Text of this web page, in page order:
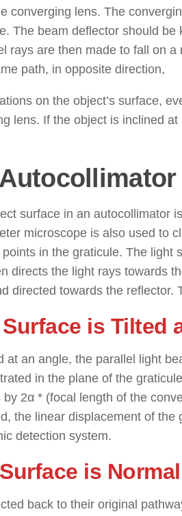
converging lens. The
The beam deflector should
rays are then made to fall on
path, in opposite direction,
on the object’s surface,
lens. If the object is inclined
surface in an autocollimator
microscope is also used to
in the graticule. The
directs the light rays towards
directed towards the reflector.
is Tilted
at an angle, the parallel light
in the plane of the
2α * (focal length of the
the linear displacement of
detection system.
is
back to their original